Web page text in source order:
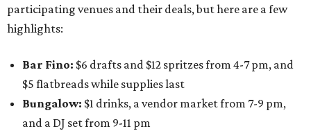
participating venues and their deals, but here are a few
highlights:
Bar Fino: $6 drafts and $12 spritzes from 4-7 pm, and
$5 flatbreads while supplies last
Bungalow: $1 drinks, a vendor market from 7-9 pm,
and a DJ set from 9-11 pm